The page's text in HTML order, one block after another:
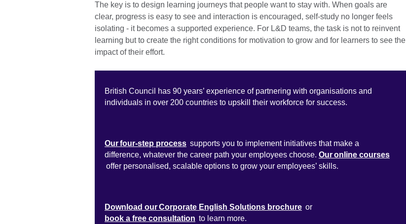
The key is to design learning journeys that people want to stay with. When goals are
clear, progress is easy to see and interaction is encouraged, self-study no longer feels
isolating - it becomes a supported experience. For L&D teams, the task is not to reinvent
learning but to create the right conditions for motivation to grow and for learners to see the
impact of their effort.
British Council has 90 years’ experience of partnering with organisations and
individuals in over 200 countries to upskill their workforce for success.
Our four-step process supports you to implement initiatives that make a
difference, whatever the career path your employees choose. Our online courses
offer personalised, scalable options to grow your employees’ skills.
Download our Corporate English Solutions brochure or
book a free consultation to learn more.